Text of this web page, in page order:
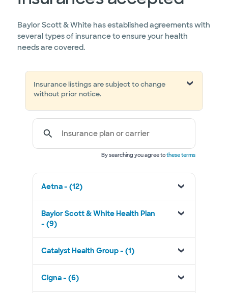
Baylor Scott & White has established agreements with
several types of insurance to ensure your health
needs are covered.
Insurance listings are subject to change
without prior notice.
Insurance plan or carrier
By searching you agree tothese terms
Aetna - (12)
Baylor Scott & White Health Plan
- (9)
Catalyst Health Group - (1)
Cigna - (6)